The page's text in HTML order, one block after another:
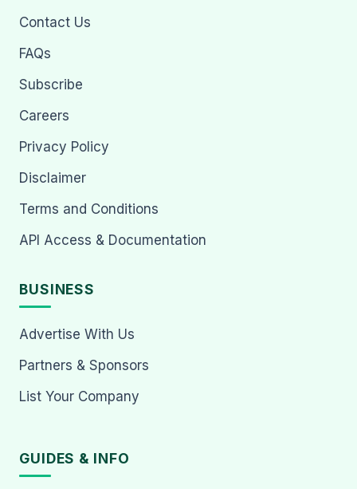
Contact Us
FAQs
Subscribe
Careers
Privacy Policy
Disclaimer
Terms and Conditions
API Access & Documentation
BUSINESS
Advertise With Us
Partners & Sponsors
List Your Company
GUIDES & INFO